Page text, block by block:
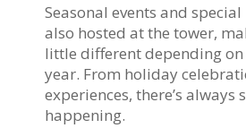
Seasonal events and
also hosted at the tower,
little different depending
year. From holiday
experiences, there’s always
happening.